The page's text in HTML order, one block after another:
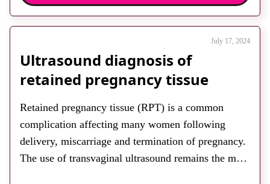
July 17, 2024
Ultrasound diagnosis of
retained pregnancy tissue
Retained pregnancy tissue (RPT) is a common
complication affecting many women following
delivery, miscarriage and termination of pregnancy.
The use of transvaginal ultrasound remains the most